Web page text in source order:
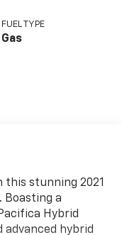
FUEL TYPE
Gas
this stunning 2021
Boasting a
Hybrid
advanced hybrid